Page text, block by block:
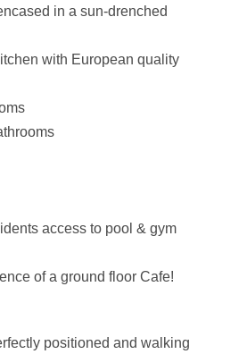
in a sun-drenched
with European quality
access to pool & gym
of a ground floor Cafe!
positioned and walking